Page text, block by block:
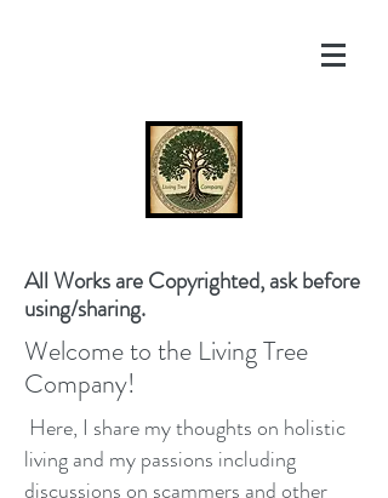
All Works are Copyrighted, ask before
using/sharing.
Welcome to the Living Tree
Company!
Here, I share my thoughts on holistic
living and my passions including
discussions on scammers and other